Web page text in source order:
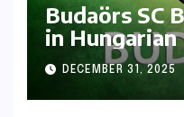
Budaörs SC
in
DECEMBER 31, 2025